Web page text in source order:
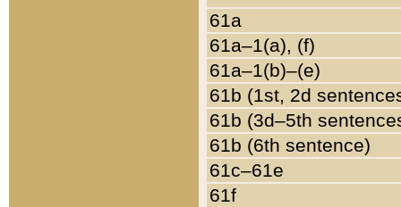
61a
61a–1(a), (f)
61a–1(b)–(e)
61b (1st, 2d
61b (3d–5th
61b (6th sentence)
61c–61e
61f